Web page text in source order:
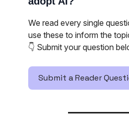
We read every single
use these to inform the
👇️ Submit your question
Submit a Reader